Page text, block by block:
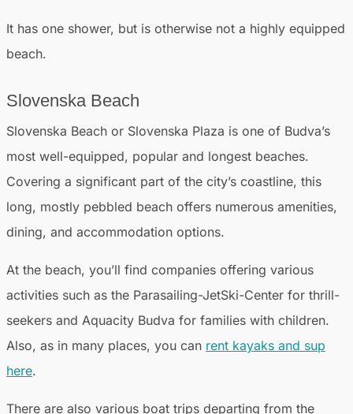
It has one shower, but is otherwise not a highly equipped
beach.
Slovenska Beach
Slovenska Beach or Slovenska Plaza is one of Budva’s
most well-equipped, popular and longest beaches.
Covering a significant part of the city’s coastline, this
long, mostly pebbled beach offers numerous amenities,
dining, and accommodation options.
At the beach, you’ll find companies offering various
activities such as the Parasailing-JetSki-Center for thrill-
seekers and Aquacity Budva for families with children.
Also, as in many places, you can rent kayaks and sup
here.
There are also various boat trips departing from the